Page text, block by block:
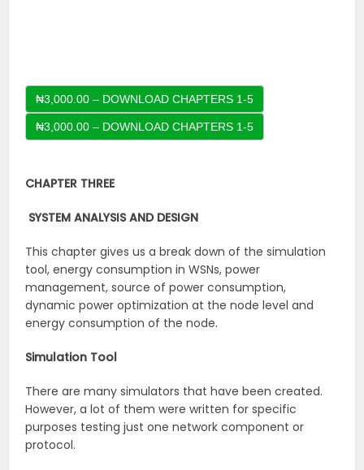
₦3,000.00 – DOWNLOAD CHAPTERS 1-5
CHAPTER THREE
SYSTEM ANALYSIS AND DESIGN
This chapter gives us a break down of the simulation
tool, energy consumption in WSNs, power
management, source of power consumption,
dynamic power optimization at the node level and
energy consumption of the node.
Simulation Tool
There are many simulators that have been created.
However, a lot of them were written for specific
purposes testing just one network component or
protocol.